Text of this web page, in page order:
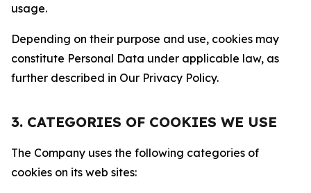
usage.
Depending on their purpose and use, cookies may
constitute Personal Data under applicable law, as
further described in Our Privacy Policy.
3. CATEGORIES OF COOKIES WE USE
The Company uses the following categories of
cookies on its web sites: